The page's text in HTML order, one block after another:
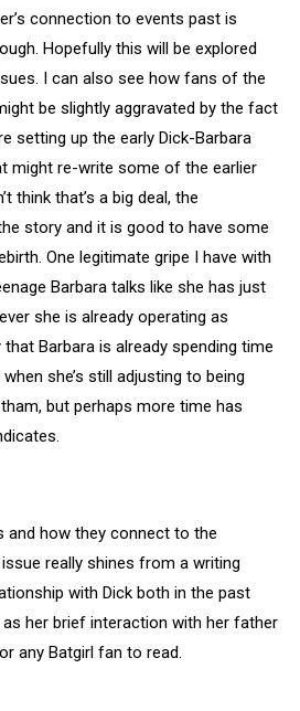
connection to events past is
Hopefully this will be explored
I can also see how fans of the
be slightly aggravated by the fact
setting up the early Dick-Barbara
might re-write some of the earlier
think that’s a big deal, the
story and it is good to have some
One legitimate gripe I have with
Barbara talks like she has just
she is already operating as
Barbara is already spending time
she’s still adjusting to being
but perhaps more time has
and how they connect to the
really shines from a writing
with Dick both in the past
her brief interaction with her father
any Batgirl fan to read.